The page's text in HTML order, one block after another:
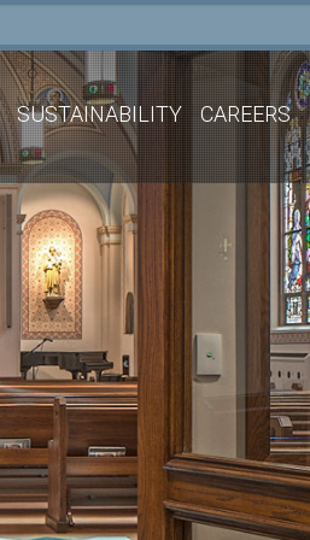
SUSTAINABILITY CAREERS